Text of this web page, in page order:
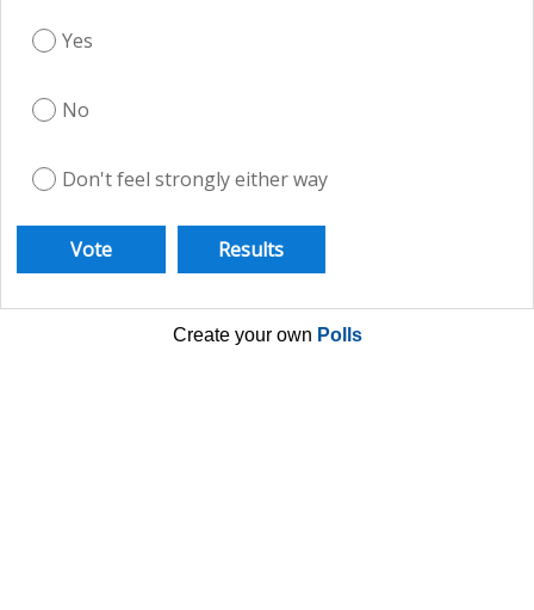
Yes
No
Don't feel strongly either way
Create your own Polls